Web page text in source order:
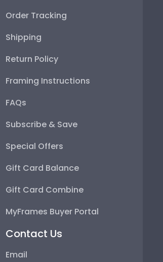
Order Tracking
Shipping
Return Policy
Framing Instructions
FAQs
Subscribe & Save
Special Offers
Gift Card Balance
Gift Card Combine
MyFrames Buyer Portal
Contact Us
Email